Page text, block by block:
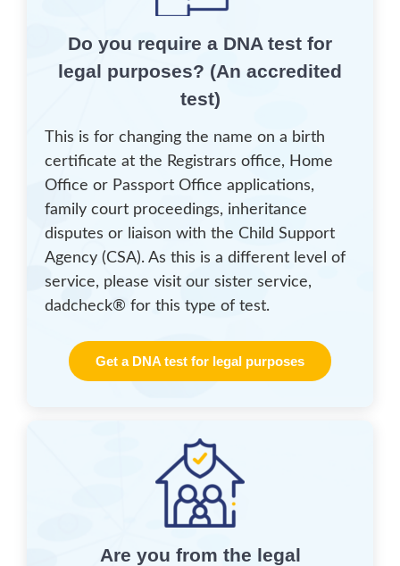
Do you require a DNA test for
legal purposes? (An accredited
test)
This is for changing the name on a birth
certificate at the Registrars office, Home
Office or Passport Office applications,
family court proceedings, inheritance
disputes or liaison with the Child Support
Agency (CSA). As this is a different level of
service, please visit our sister service,
dadcheck® for this type of test.
Get a DNA test for legal purposes
Are you from the legal